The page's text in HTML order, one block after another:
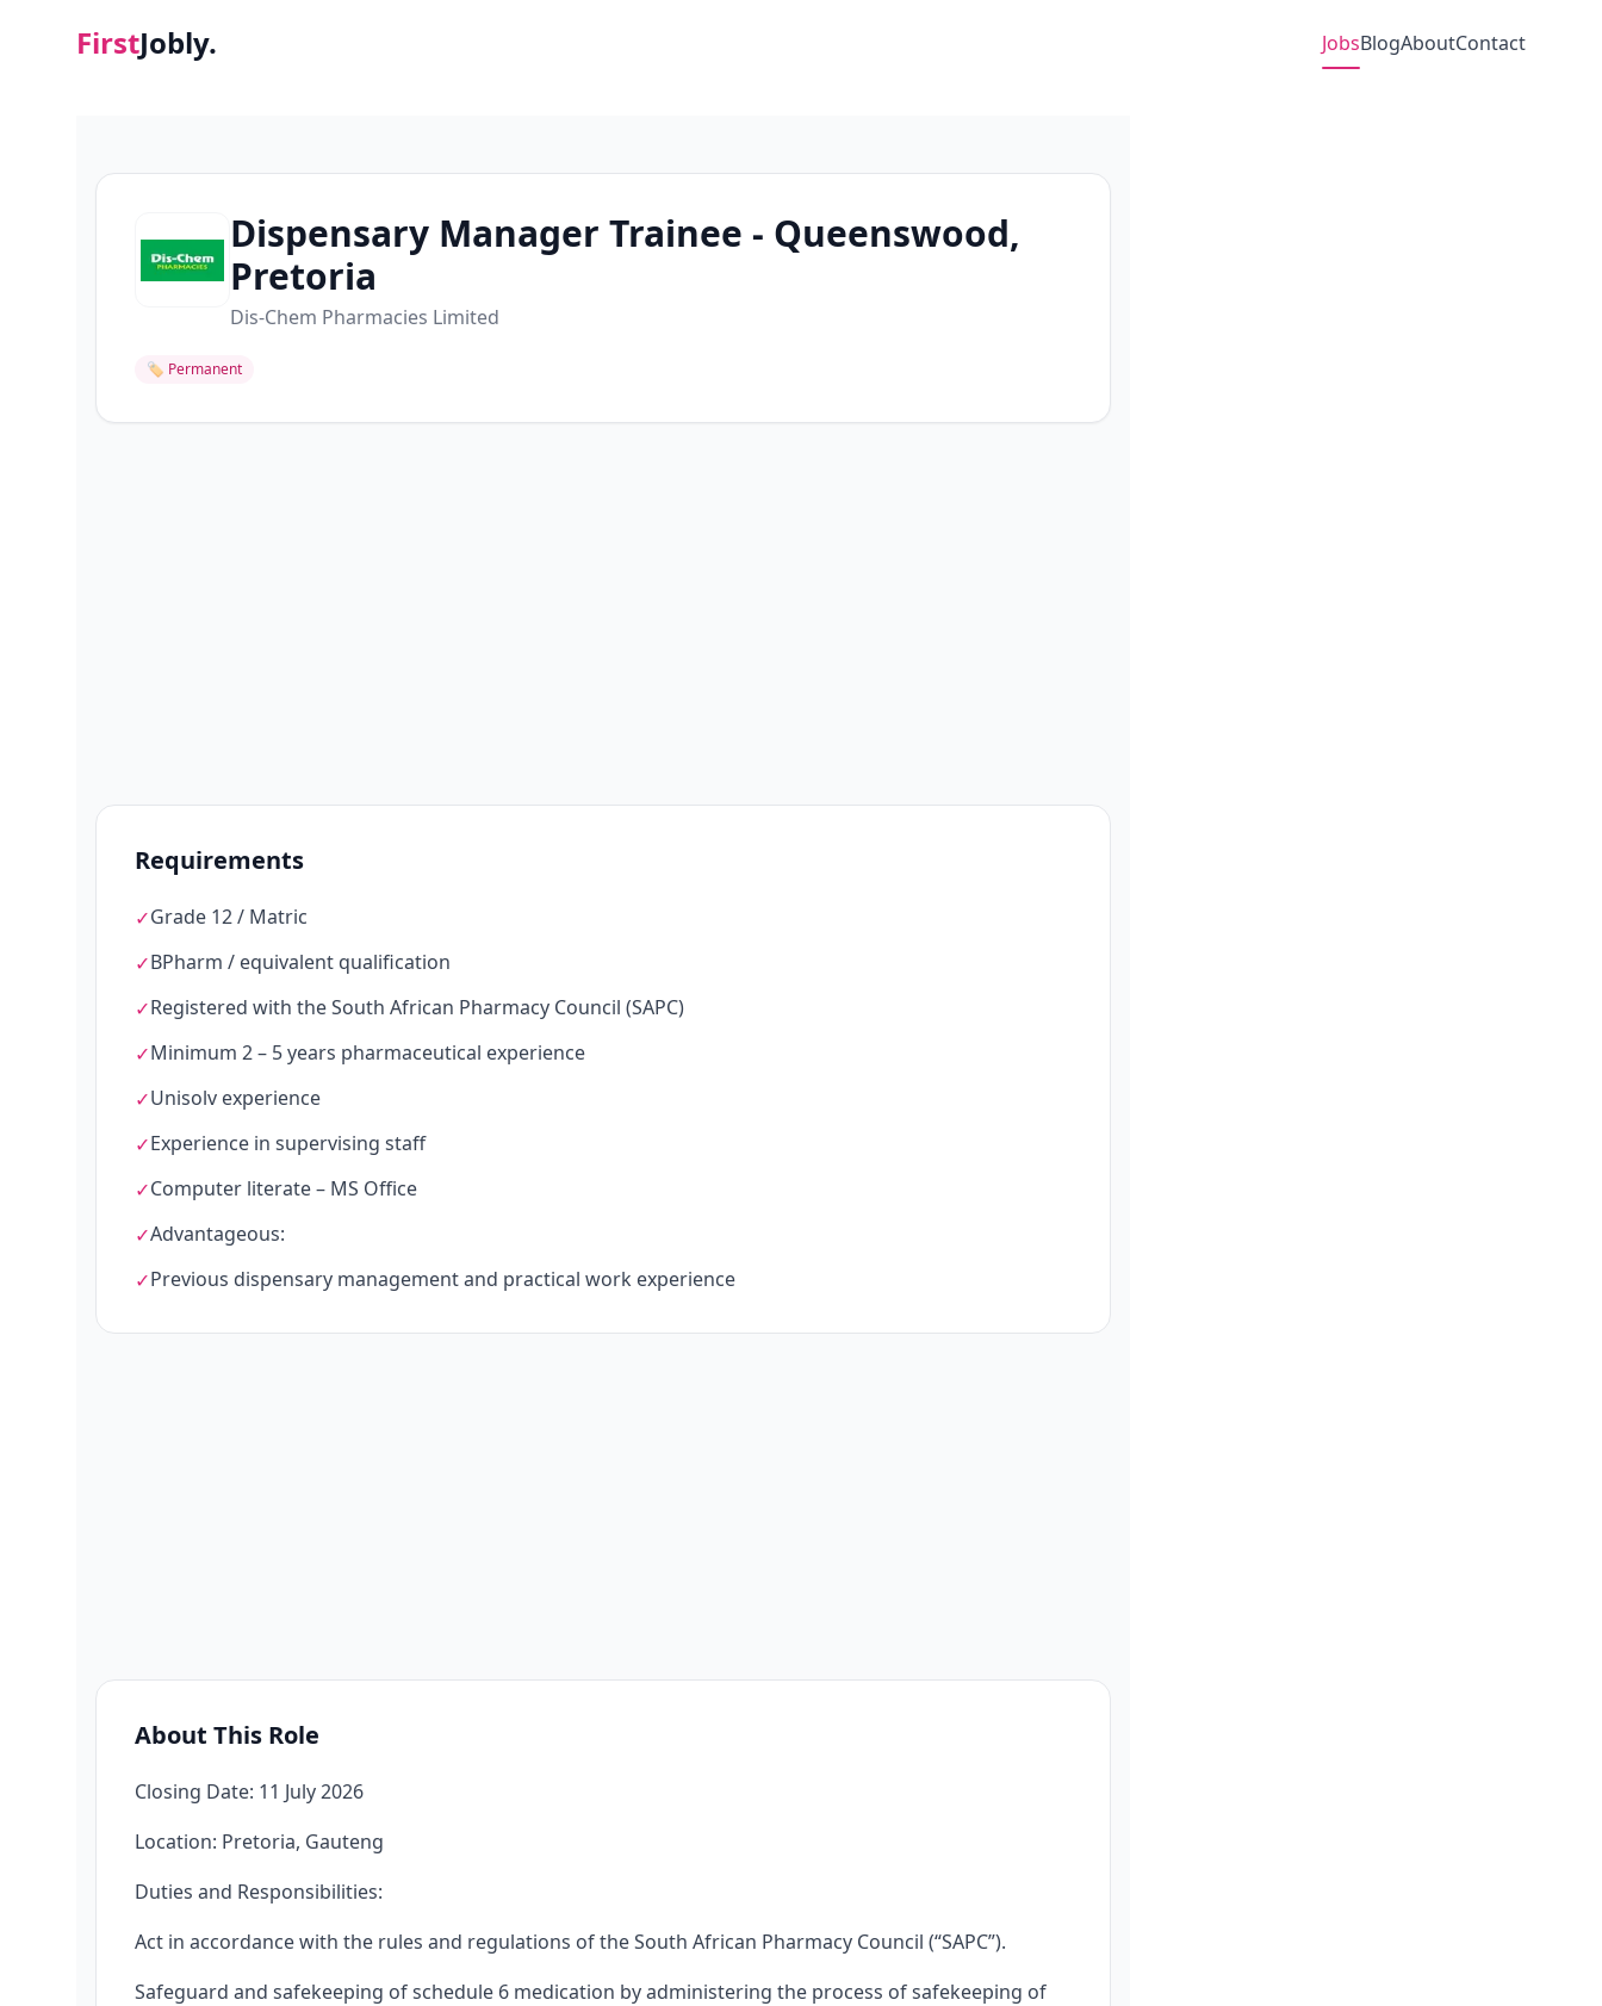
FirstJobly. JobsBlogAboutContact
Dispensary Manager Trainee - Queenswood,
Pretoria
Dis-Chem Pharmacies Limited
🏷 Permanent
Requirements
✓Grade 12 / Matric
✓BPharm / equivalent qualification
✓Registered with the South African Pharmacy Council (SAPC)
✓Minimum 2 – 5 years pharmaceutical experience
✓Unisolv experience
✓Experience in supervising staff
✓Computer literate – MS Office
✓Advantageous:
✓Previous dispensary management and practical work experience
About This Role
Closing Date: 11 July 2026
Location: Pretoria, Gauteng
Duties and Responsibilities:
Act in accordance with the rules and regulations of the South African Pharmacy Council (“SAPC”).
Safeguard and safekeeping of schedule 6 medication by administering the process of safekeeping of